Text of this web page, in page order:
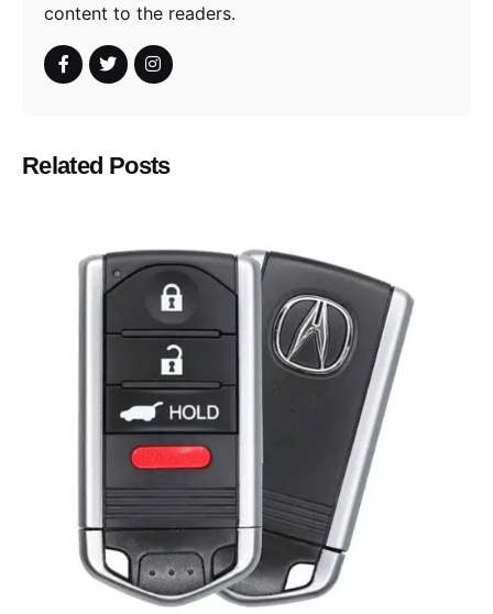
content to the readers.
Related Posts
Posted by